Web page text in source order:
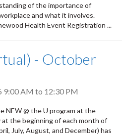
of the importance of
and what it involves.
Health Event Registration ...
- October
9:00 AM to 12:30 PM
NEW @ the U program at the
the beginning of each month of
July, August, and December) has